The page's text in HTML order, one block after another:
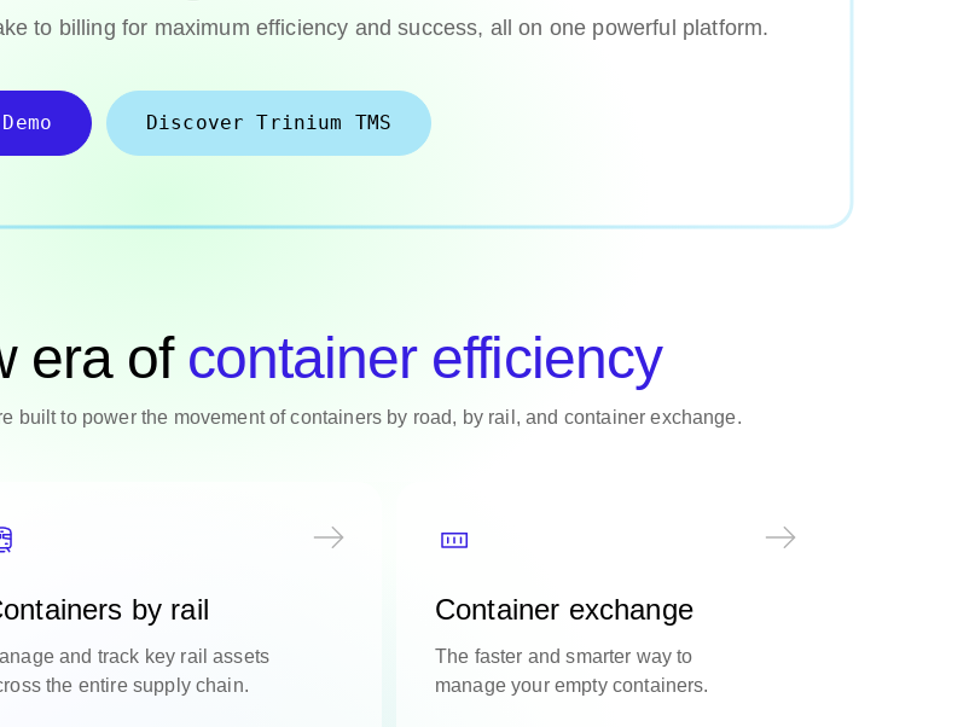
to billing for maximum efficiency and success, all on one powerful platform.
Discover Trinium TMS
era of container efficiency
built to power the movement of containers by road, by rail, and container exchange.
by rail
and track key rail assets
the entire supply chain.
Container exchange
The faster and smarter way to
manage your empty containers.